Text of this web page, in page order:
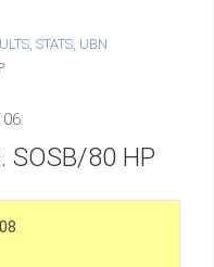
STATS, UBN
SOSB/80 HP